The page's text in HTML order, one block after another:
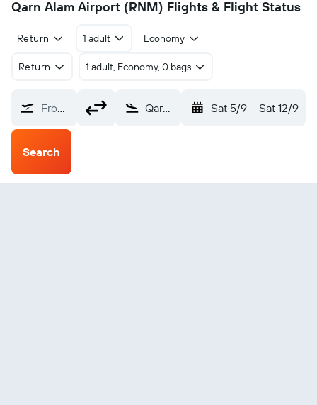
Qarn Alam Airport (RNM) Flights & Flight Status
Return 1 adult Economy
Return 1 adult, Economy, 0 bags
From? Qarn Alam (RNM) Sat 5/9 - Sat 12/9
Search